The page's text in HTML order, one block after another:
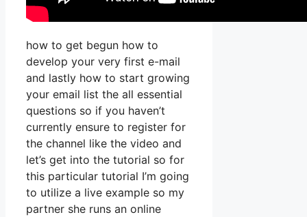
how to get begun how to
develop your very first e-mail
and lastly how to start growing
your email list the all essential
questions so if you haven’t
currently ensure to register for
the channel like the video and
let’s get into the tutorial so for
this particular tutorial I’m going
to utilize a live example so my
partner she runs an online